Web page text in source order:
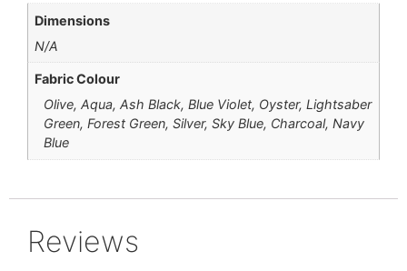
Dimensions
N/A
Fabric Colour
Olive, Aqua, Ash Black, Blue Violet, Oyster, Lightsaber
Green, Forest Green, Silver, Sky Blue, Charcoal, Navy
Blue
Reviews